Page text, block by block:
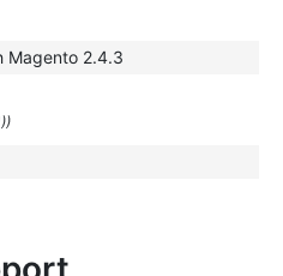
Magento 2.4.3